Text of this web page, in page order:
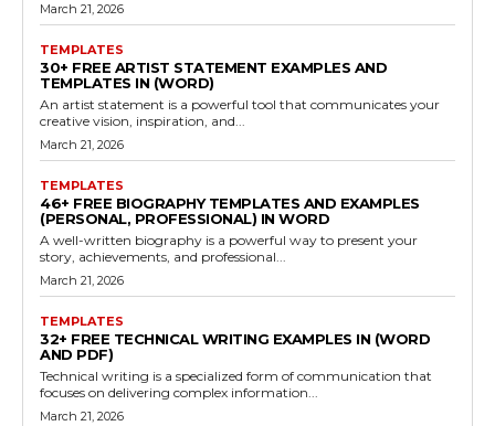
March 21, 2026
TEMPLATES
30+ FREE ARTIST STATEMENT EXAMPLES AND
TEMPLATES IN (WORD)
An artist statement is a powerful tool that communicates your
creative vision, inspiration, and...
March 21, 2026
TEMPLATES
46+ FREE BIOGRAPHY TEMPLATES AND EXAMPLES
(PERSONAL, PROFESSIONAL) IN WORD
A well-written biography is a powerful way to present your
story, achievements, and professional...
March 21, 2026
TEMPLATES
32+ FREE TECHNICAL WRITING EXAMPLES IN (WORD
AND PDF)
Technical writing is a specialized form of communication that
focuses on delivering complex information...
March 21, 2026